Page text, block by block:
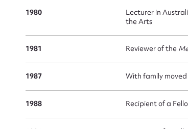
1980
Lecturer in
the Arts
1981 Reviewer of the
1987 With family
1988 Recipient of a